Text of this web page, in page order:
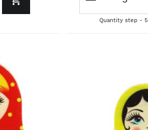
Quantity step - 5